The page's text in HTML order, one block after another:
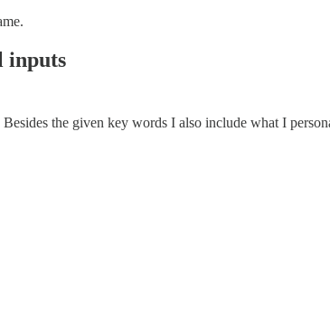
inputs
the given key words I also include what I